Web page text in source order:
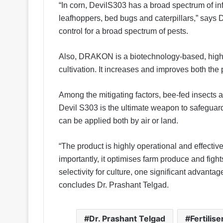
“In corn, DevilS303 has a broad spectrum of
leafhoppers, bed bugs and caterpillars,” says
control for a broad spectrum of pests.
Also, DRAKON is a biotechnology-based,
cultivation. It increases and improves both
Among the mitigating factors, bee-fed insects
Devil S303 is the ultimate weapon to
can be applied both by air or land.
“The product is highly operational and
importantly, it optimises farm produce and
selectivity for culture, one significant
concludes Dr. Prashant Telgad.
Dr. Prashant Telgad